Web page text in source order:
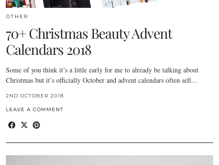
OTHER
70+ Christmas Beauty Advent
Calendars 2018
Some of you think it’s a little early for me to already be talking about
Christmas but it’s officially October and advent calendars often sell…
2ND OCTOBER 2018
LEAVE A COMMENT